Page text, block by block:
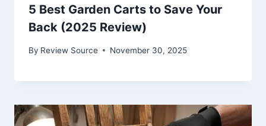
5 Best Garden Carts to Save Your
Back (2025 Review)
By Review Source November 30, 2025